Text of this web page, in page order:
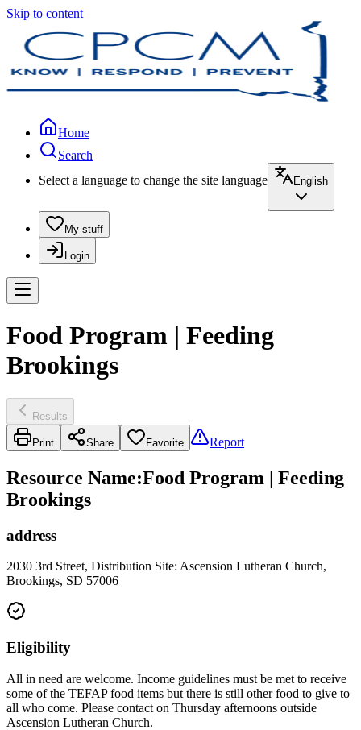
Skip to content
Home
Search
Select a language to change the site language
English
My stuff
Login
Food Program | Feeding
Brookings
Results
Print Share Favorite Report
Resource Name:Food Program | Feeding
Brookings
address
2030 3rd Street, Distribution Site: Ascension Lutheran Church,
Brookings, SD 57006
Eligibility
All in need are welcome. Income guidelines must be met to receive
some of the TEFAP food items but there is still other food to give to
all who come. Please contact on Thursday afternoons outside
Ascension Lutheran Church.